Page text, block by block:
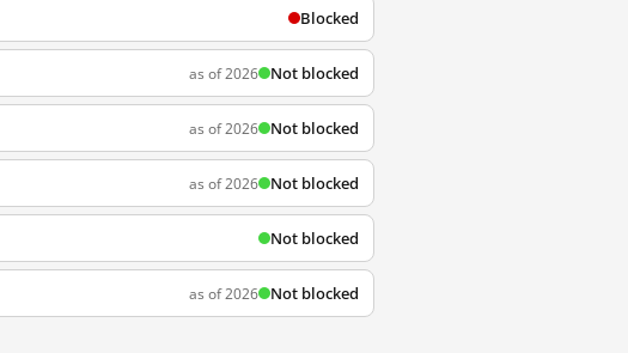
Blocked
as of 2026 Not blocked
as of 2026 Not blocked
as of 2026 Not blocked
Not blocked
as of 2026 Not blocked